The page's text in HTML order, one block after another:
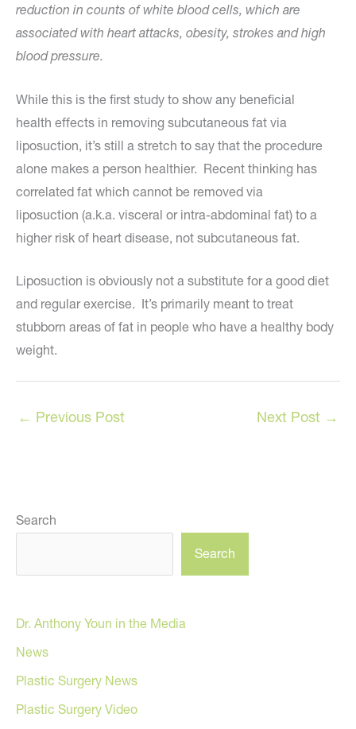
reduction in counts of white blood cells, which are
associated with heart attacks, obesity, strokes and high
blood pressure.
While this is the first study to show any beneficial
health effects in removing subcutaneous fat via
liposuction, it’s still a stretch to say that the procedure
alone makes a person healthier. Recent thinking has
correlated fat which cannot be removed via
liposuction (a.k.a. visceral or intra-abdominal fat) to a
higher risk of heart disease, not subcutaneous fat.
Liposuction is obviously not a substitute for a good diet
and regular exercise. It’s primarily meant to treat
stubborn areas of fat in people who have a healthy body
weight.
← Previous Post Next Post →
Search
Search
Dr. Anthony Youn in the Media
News
Plastic Surgery News
Plastic Surgery Video